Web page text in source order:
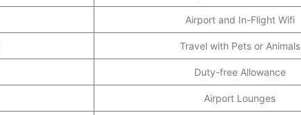
Airport and In-Flight Wifi
Travel with Pets or Animals
Duty-free Allowance
Airport Lounges